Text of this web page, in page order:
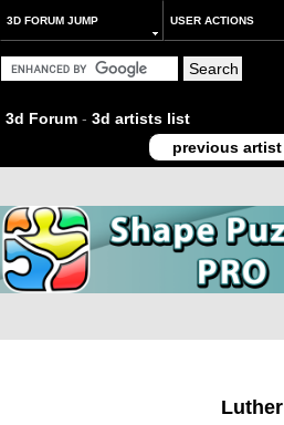
3D FORUM JUMP USER ACTIONS
3d Forum - 3d artists list
previous artist
Luther